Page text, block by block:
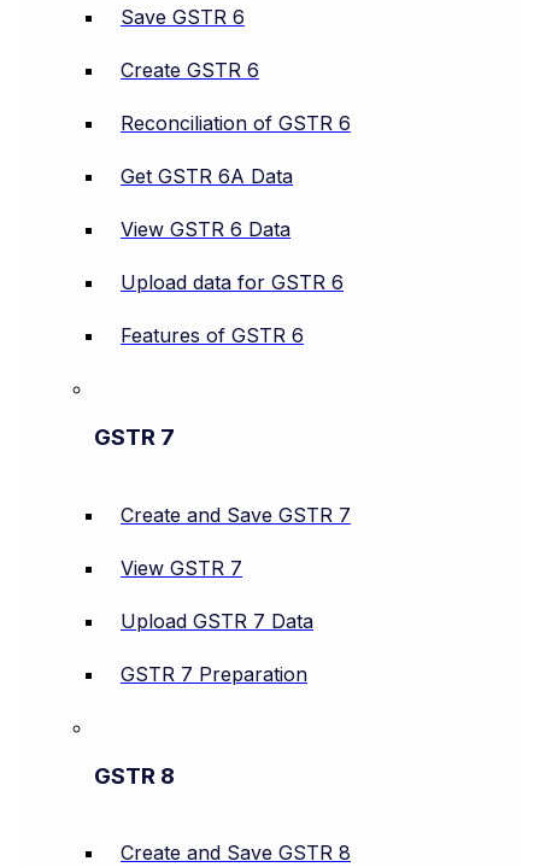
Save GSTR 6
Create GSTR 6
Reconciliation of GSTR 6
Get GSTR 6A Data
View GSTR 6 Data
Upload data for GSTR 6
Features of GSTR 6
GSTR 7
Create and Save GSTR 7
View GSTR 7
Upload GSTR 7 Data
GSTR 7 Preparation
GSTR 8
Create and Save GSTR 8